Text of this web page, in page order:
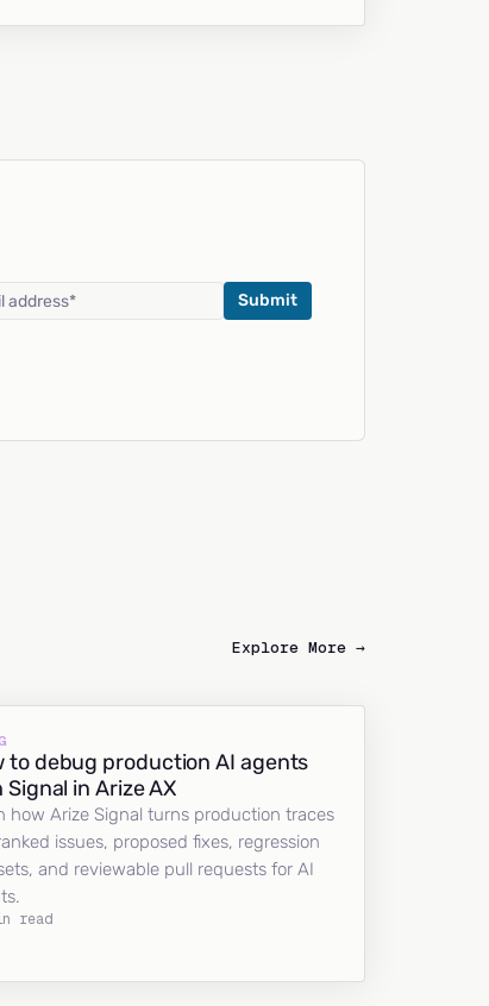
Explore More →
to debug production AI agents
in Arize AX
how Arize Signal turns production traces
issues, proposed fixes, regression
and reviewable pull requests for AI
read